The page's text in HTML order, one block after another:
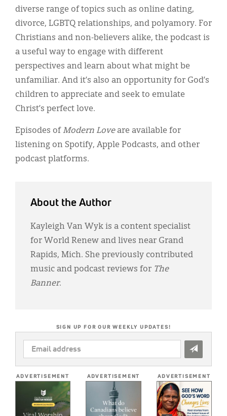
diverse range of topics such as online dating,
divorce, LGBTQ relationships, and polyamory. For
Christians and non-believers alike, the podcast is
a useful way to engage with different
perspectives and learn about what might be
unfamiliar. And it’s also an opportunity for God’s
children to appreciate and seek to emulate
Christ’s perfect love.
Episodes ofModern Loveare available for
listening on Spotify, Apple Podcasts, and other
podcast platforms.
About the Author
Kayleigh Van Wyk is a content specialist
for World Renew and lives near Grand
Rapids, Mich. She previously contributed
music and podcast reviews for The
Banner.
SIGN UP FOR OUR WEEKLY UPDATES!
EMAIL
ADDRESS
ADVERTISEMENT ADVERTISEMENT ADVERTISEMENT